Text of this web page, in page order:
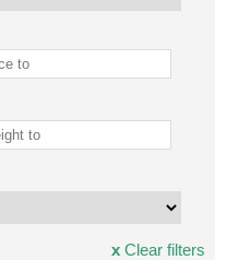
xClear filters